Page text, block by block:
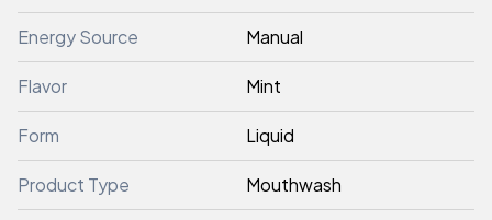
Energy Source Manual
Flavor Mint
Form Liquid
Product Type Mouthwash